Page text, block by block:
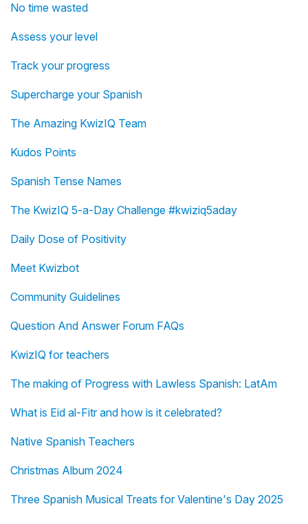
No time wasted
Assess your level
Track your progress
Supercharge your Spanish
The Amazing KwizIQ Team
Kudos Points
Spanish Tense Names
The KwizIQ 5-a-Day Challenge #kwiziq5aday
Daily Dose of Positivity
Meet Kwizbot
Community Guidelines
Question And Answer Forum FAQs
KwizIQ for teachers
The making of Progress with Lawless Spanish: LatAm
What is Eid al-Fitr and how is it celebrated?
Native Spanish Teachers
Christmas Album 2024
Three Spanish Musical Treats for Valentine's Day 2025